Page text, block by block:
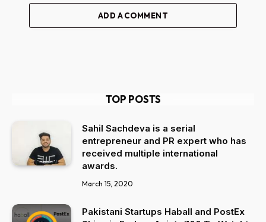
ADD A COMMENT
TOP POSTS
Sahil Sachdeva is a serial
entrepreneur and PR expert who has
received multiple international
awards.
March 15, 2020
Pakistani Startups Haball and PostEx